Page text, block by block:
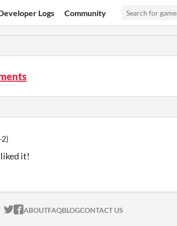
Logs Community
it!
ITCH.IO ON TWITTER
ITCH.IO ON FACEBOOK
ABOUTFAQBLOGCONTACT US